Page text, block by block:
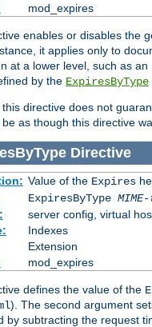
mod_expires
enables or disables the
it applies only to
at a lower level, such as an
by the ExpiresByType
directive does not
as though this directive
Directive
Value of the Expires
ExpiresByType
server config, virtual
Indexes
Extension
mod_expires
defines the value of the
). The second argument
by subtracting the request